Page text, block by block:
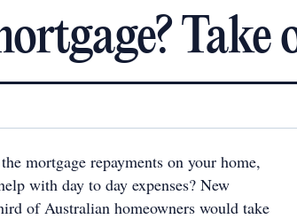
Take
mortgage repayments on your home,
with day to day expenses? New
of Australian homeowners would take